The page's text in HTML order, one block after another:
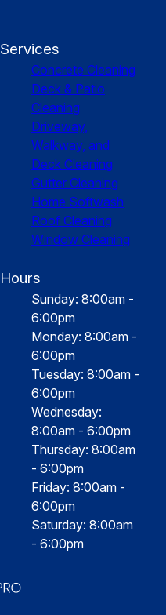
Services
Concrete Cleaning
Deck & Patio
Cleaning
Driveway,
Walkway, and
Deck Cleaning
Gutter Cleaning
Home Softwash
Roof Cleaning
Window Cleaning
Hours
Sunday: 8:00am -
6:00pm
Monday: 8:00am -
6:00pm
Tuesday: 8:00am -
6:00pm
Wednesday:
8:00am - 6:00pm
Thursday: 8:00am
- 6:00pm
Friday: 8:00am -
6:00pm
Saturday: 8:00am
- 6:00pm